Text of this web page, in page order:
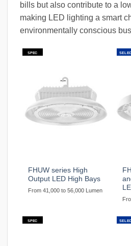
bills but also contribute to a
making LED lighting a smart
environmentally conscious
SPEC
FHUW series High
Output LED High Bays
From 41,000 to 56,000 Lumen
SPEC